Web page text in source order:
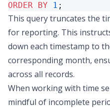
ORDER BY 1 ;
This query truncates the
for reporting. This
down each timestamp to
corresponding month,
across all records.
When working with time
mindful of incomplete